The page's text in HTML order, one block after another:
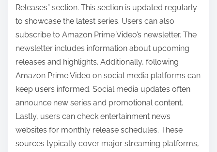
Releases” section. This section is updated regularly
to showcase the latest series. Users can also
subscribe to Amazon Prime Video’s newsletter. The
newsletter includes information about upcoming
releases and highlights. Additionally, following
Amazon Prime Video on social media platforms can
keep users informed. Social media updates often
announce new series and promotional content.
Lastly, users can check entertainment news
websites for monthly release schedules. These
sources typically cover major streaming platforms,